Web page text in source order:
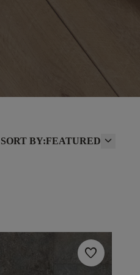
SORT BY:FEATURED
favorite